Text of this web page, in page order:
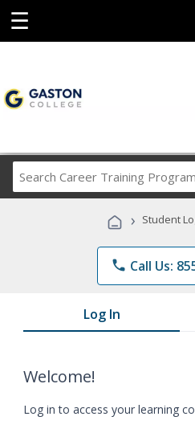
☰
Career
› Student
phone Call Us:
Log In
Welcome!
Log in to access your learning